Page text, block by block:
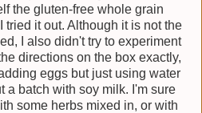
the gluten-free whole grain
tried it out. Although it is not the
I also didn't try to experiment
directions on the box exactly,
eggs but just using water
a batch with soy milk. I'm sure
some herbs mixed in, or with